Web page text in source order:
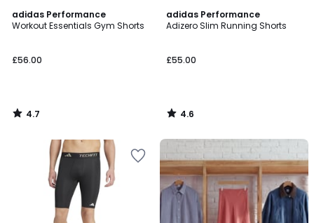
adidas Performance
Workout Essentials Gym Shorts
£56.00
4.7
/ 5
4.7
/
adidas Performance
Adizero Slim Running Shorts
£55.00
4.6
/ 5
4.6
/
Up
to
65%
off
final
clearance